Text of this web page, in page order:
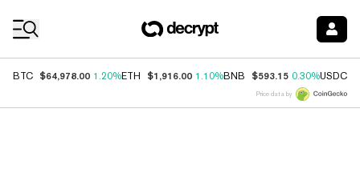
BTC $64,978.00 1.20%ETH $1,916.00 1.10%BNB $593.15 0.30%USDC
Price data by